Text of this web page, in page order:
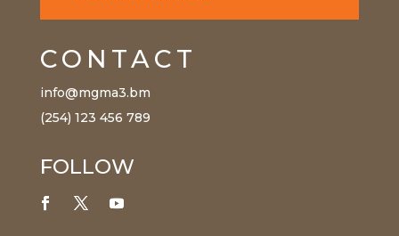
CONTACT
info@mgma3.bm
(254) 123 456 789
FOLLOW